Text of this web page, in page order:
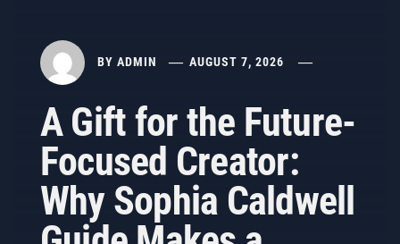
BY ADMIN AUGUST 7, 2026
A Gift for the Future-
Focused Creator:
Why Sophia Caldwell